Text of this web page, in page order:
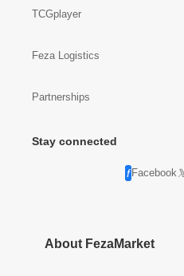
TCGplayer
Feza Logistics
Partnerships
Stay connected
Facebook
About FezaMarket